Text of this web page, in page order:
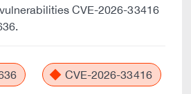
CVE-2026-33416
CVE-2026-33416